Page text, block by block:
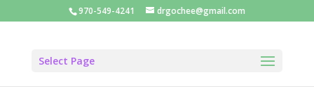
970-549-4241 drgochee@gmail.com
Select Page